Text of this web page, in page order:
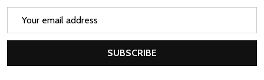
SUBSCRIBE